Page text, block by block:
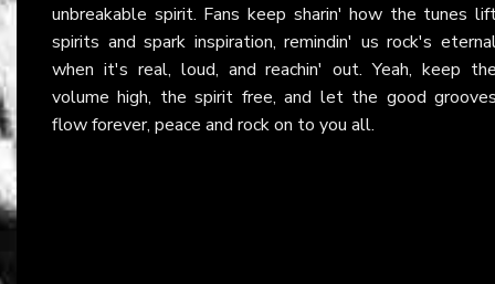
unbreakable spirit. Fans keep sharin' how the tunes
spirits and spark inspiration, remindin' us rock's
when it's real, loud, and reachin' out. Yeah, keep
volume high, the spirit free, and let the good
flow forever, peace and rock on to you all.